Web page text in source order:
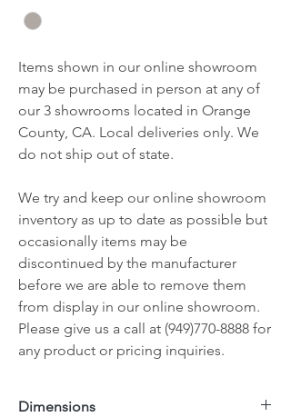
Items shown in our online showroom
may be purchased in person at any of
our 3 showrooms located in Orange
County, CA. Local deliveries only. We
do not ship out of state.
We try and keep our online showroom
inventory as up to date as possible but
occasionally items may be
discontinued by the manufacturer
before we are able to remove them
from display in our online showroom.
Please give us a call at (949)770-8888 for
any product or pricing inquiries.
Dimensions